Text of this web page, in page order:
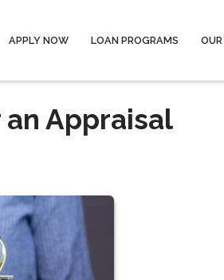
APPLY NOW LOAN PROGRAMS
an Appraisal